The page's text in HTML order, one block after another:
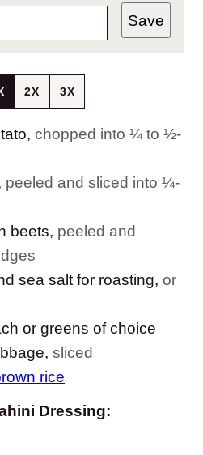
Save
2X 3X
, chopped into ¼ to ½-
peeled and sliced into ¼-
beets, peeled and
sea salt for roasting, or
or greens of choice
, sliced
rice
Dressing: